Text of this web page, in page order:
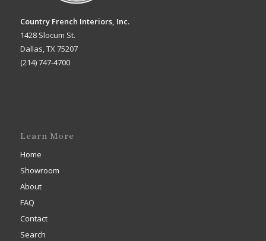
Country French Interiors, Inc.
1428 Slocum St.
Dallas, TX 75207
(214) 747-4700
Learn More
Home
Showroom
About
FAQ
Contact
Search